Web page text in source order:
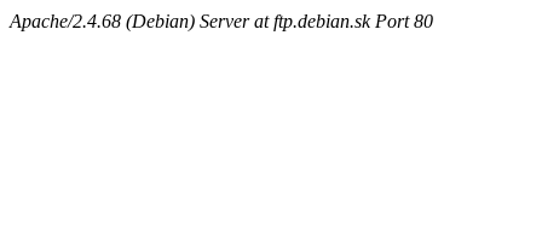
Apache/2.4.68 (Debian) Server at ftp.debian.sk Port 80